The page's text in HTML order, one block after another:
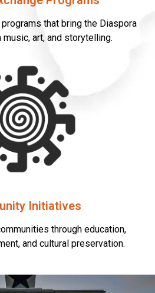
that bring the Diaspora
art, and storytelling.
Initiatives
through education,
and cultural preservation.